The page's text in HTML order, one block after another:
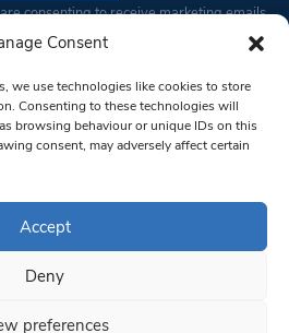
Consent
we use technologies like cookies to store
Consenting to these technologies will
browsing behaviour or unique IDs on this
consent, may adversely affect certain
Accept
Deny
preferences
consenting to receive marketing emails
You can revoke your consent to receive
are serviced by Constant Contact
Londoner.
Privacy Policy
& Conditions